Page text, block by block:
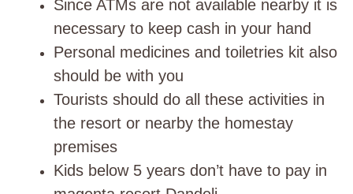
Since ATMs are not available nearby it is
necessary to keep cash in your hand
Personal medicines and toiletries kit also
should be with you
Tourists should do all these activities in
the resort or nearby the homestay
premises
Kids below 5 years don’t have to pay in